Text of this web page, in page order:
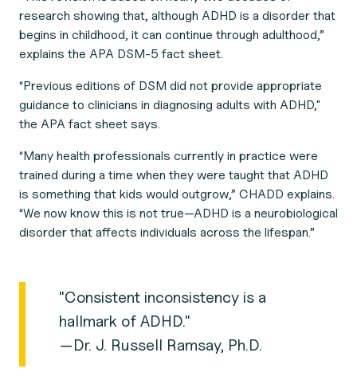
research showing that, although ADHD is a disorder that
begins in childhood, it can continue through adulthood,”
explains the APA DSM-5 fact sheet.
“Previous editions of DSM did not provide appropriate
guidance to clinicians in diagnosing adults with ADHD,"
the APA fact sheet says.
“Many health professionals currently in practice were
trained during a time when they were taught that ADHD
is something that kids would outgrow,” CHADD explains.
“We now know this is not true—ADHD is a neurobiological
disorder that affects individuals across the lifespan.”
"Consistent inconsistency is a
hallmark of ADHD."
—Dr. J. Russell Ramsay, Ph.D.